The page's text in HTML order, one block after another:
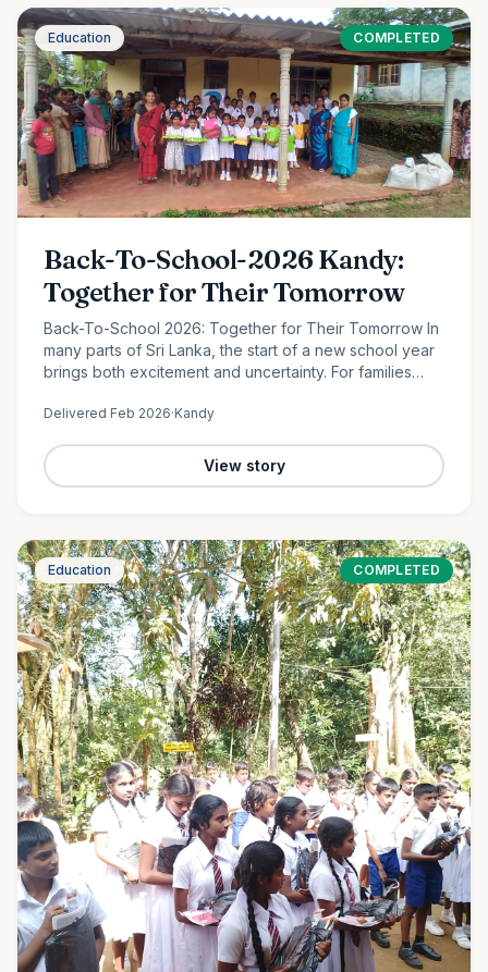
Education COMPLETED
Back-To-School-2026 Kandy:
Together for Their Tomorrow
Back-To-School 2026: Together for Their Tomorrow In
many parts of Sri Lanka, the start of a new school year
brings both excitement and uncertainty. For families
basic…
Delivered Feb 2026·Kandy
View story
Education COMPLETED